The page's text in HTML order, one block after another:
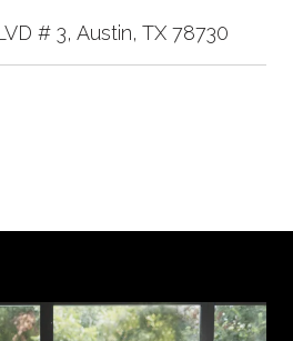
# 3, Austin, TX 78730